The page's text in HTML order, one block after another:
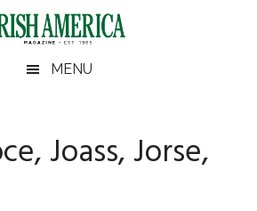
MENU
Joass, Jorse,